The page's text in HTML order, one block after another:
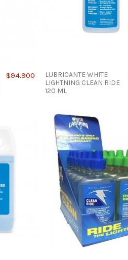
$94.900
LUBRICANTE WHITE
LIGHTNING CLEAN RIDE
120 ML